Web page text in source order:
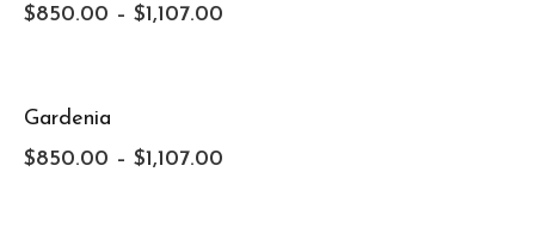
$850.00 – $1,107.00
Gardenia
$850.00 – $1,107.00